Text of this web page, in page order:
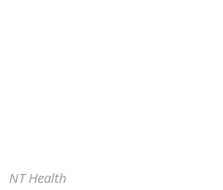
NT Health